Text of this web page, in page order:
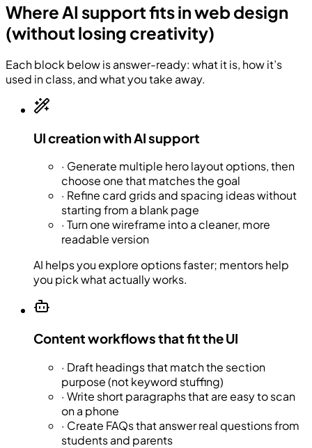
Where AI support fits in web design
(without losing creativity)
Each block below is answer-ready: what it is, how it’s
used in class, and what you take away.
UI creation with AI support
· Generate multiple hero layout options, then
choose one that matches the goal
· Refine card grids and spacing ideas without
starting from a blank page
· Turn one wireframe into a cleaner, more
readable version
AI helps you explore options faster; mentors help
you pick what actually works.
Content workflows that fit the UI
· Draft headings that match the section
purpose (not keyword stuffing)
· Write short paragraphs that are easy to scan
on a phone
· Create FAQs that answer real questions from
students and parents